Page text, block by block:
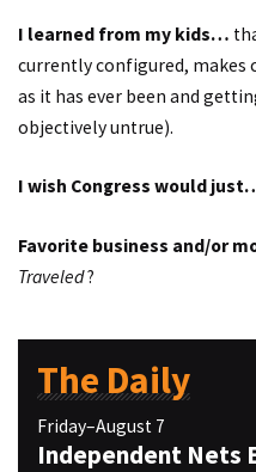
I learned from my kids…
currently configured, makes
as it has ever been and
objectively untrue).
I wish Congress would
Favorite business and/or
Traveled?
The Daily
Friday–August 7
Independent Nets